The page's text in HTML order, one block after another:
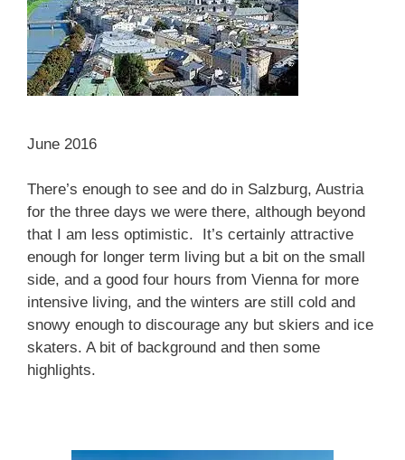
June 2016
There’s enough to see and do in Salzburg, Austria
for the three days we were there, although beyond
that I am less optimistic. It’s certainly attractive
enough for longer term living but a bit on the small
side, and a good four hours from Vienna for more
intensive living, and the winters are still cold and
snowy enough to discourage any but skiers and ice
skaters. A bit of background and then some
highlights.